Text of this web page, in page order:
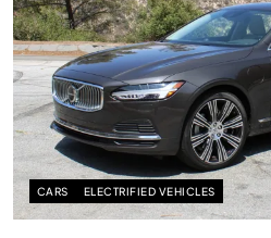
CARS ELECTRIFIED VEHICLES